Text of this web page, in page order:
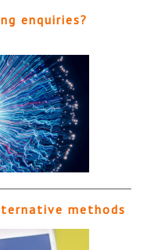
enquiries?
methods